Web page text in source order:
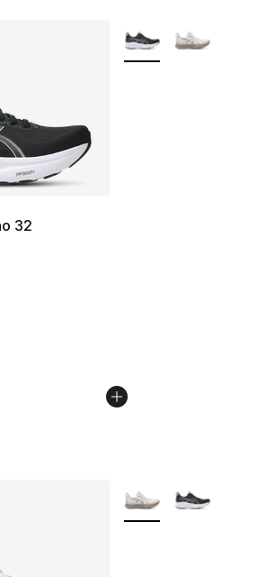
32
- [5 out of 5 stars], 3 reviews
Price dropped from $165.00 to
More Colors
More Colors